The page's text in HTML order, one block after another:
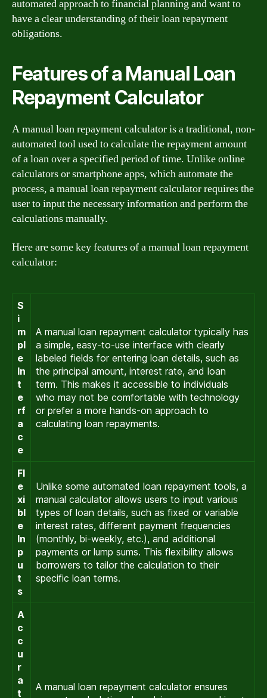
automated approach to financial planning and want to
have a clear understanding of their loan repayment
obligations.
Features of a Manual Loan
Repayment Calculator
A manual loan repayment calculator is a traditional, non-
automated tool used to calculate the repayment amount
of a loan over a specified period of time. Unlike online
calculators or smartphone apps, which automate the
process, a manual loan repayment calculator requires the
user to input the necessary information and perform the
calculations manually.
Here are some key features of a manual loan repayment
calculator:
S
i
m
pl
e
In
t
e
rf
a
c
e
A manual loan repayment calculator typically has
a simple, easy-to-use interface with clearly
labeled fields for entering loan details, such as
the principal amount, interest rate, and loan
term. This makes it accessible to individuals
who may not be comfortable with technology
or prefer a more hands-on approach to
calculating loan repayments.
Fl
e
xi
bl
e
In
p
u
t
s
Unlike some automated loan repayment tools, a
manual calculator allows users to input various
types of loan details, such as fixed or variable
interest rates, different payment frequencies
(monthly, bi-weekly, etc.), and additional
payments or lump sums. This flexibility allows
borrowers to tailor the calculation to their
specific loan terms.
A
c
c
u
r
a
t
A manual loan repayment calculator ensures